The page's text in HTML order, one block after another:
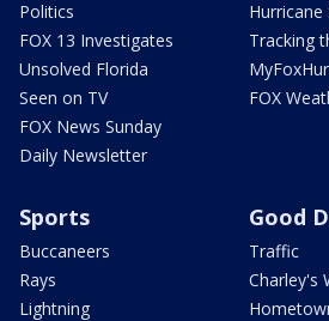
Politics
FOX 13 Investigates
Unsolved Florida
Seen on TV
FOX News Sunday
Daily Newsletter
Hurricane
Tracking
FOX
Sports
Buccaneers
Rays
Lightning
Good
Traffic
Charley's